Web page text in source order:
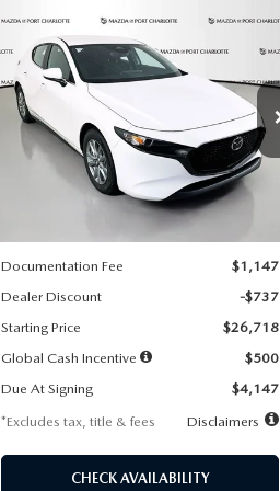
2026MAZDA3
HATCHBACK2.5 S
Special Offer
VIN:JM1BPAJL7T1874606Stock:
2224
Model:M3H 25S 2A
Ext.
BUY FINANCE LEASE
$247
/month
7,500
miles
36
months
LESS
Documentation Fee
$1,147
Dealer Discount
-$737
Starting Price
$26,718
Global Cash Incentive
$500
Due At Signing
$4,147
*Excludes tax, title & fees
Disclaimers
CHECK AVAILABILITY
COMPARE VEHICLE